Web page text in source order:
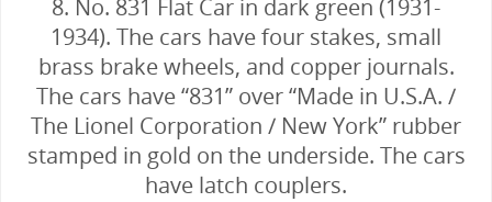
8. No. 831 Flat Car in dark green (1931-
1934). The cars have four stakes, small
brass brake wheels, and copper journals.
The cars have “831” over “Made in U.S.A. /
The Lionel Corporation / New York” rubber
stamped in gold on the underside. The cars
have latch couplers.